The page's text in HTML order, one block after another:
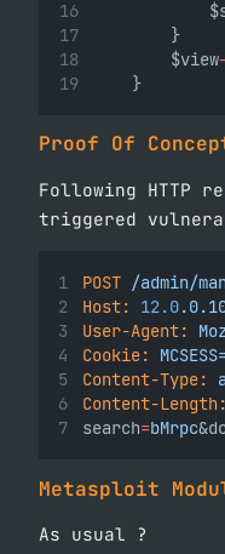
        }
        $view
    }
Proof Of
Following HTTP
triggered
POST /admin/
Host:
12.0
User-Agent:
Cookie:
Content-Type:
Content-Length:
search=bMrpc
Metasploit
As usual ?